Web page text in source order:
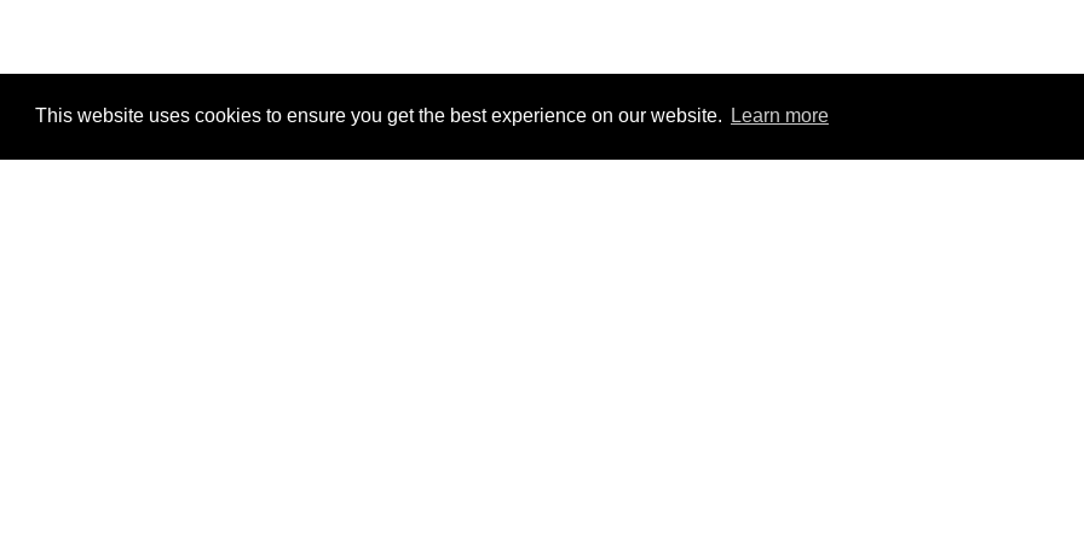
This website uses cookies to ensure you get the best experience on our website. Learn more